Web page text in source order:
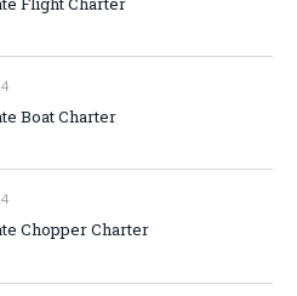
Boat Charter
Chopper Charter